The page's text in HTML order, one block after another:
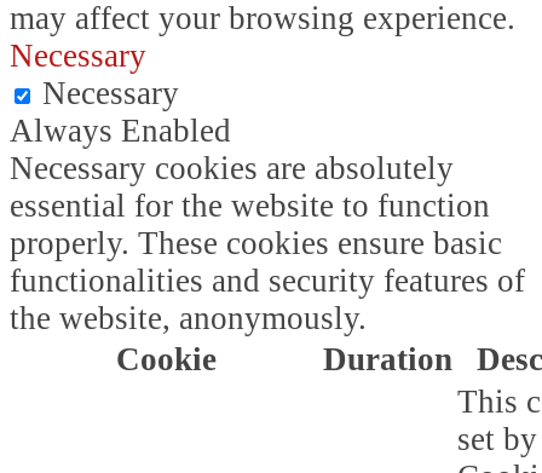
may affect your browsing experience.
Necessary
Necessary
Always Enabled
Necessary cookies are absolutely
essential for the website to function
properly. These cookies ensure basic
functionalities and security features of
the website, anonymously.
Cookie
Duration
This
set